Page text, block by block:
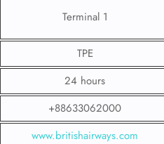
Terminal 1
TPE
24 hours
+88633062000
www.britishairways.com